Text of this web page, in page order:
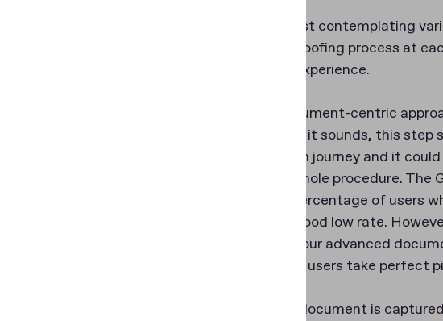
We suggest contemplating
identity proofing process at
and user experience.
In the document-centric
As easy as it sounds, this
verification journey and it
quit the whole procedure.
average percentage of users
That’s a good low rate.
thanks to our advanced
which help users take perfect
Once the document is